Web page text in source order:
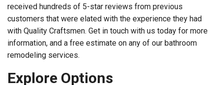
received hundreds of 5-star reviews from previous
customers that were elated with the experience they had
with Quality Craftsmen. Get in touch with us today for more
information, and a free estimate on any of our bathroom
remodeling services.
Explore Options